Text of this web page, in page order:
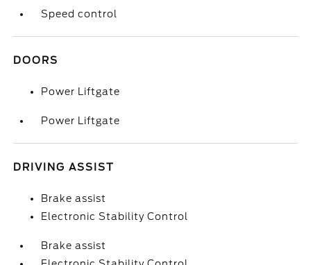
Speed control
DOORS
Power Liftgate
Power Liftgate
DRIVING ASSIST
Brake assist
Electronic Stability Control
Brake assist